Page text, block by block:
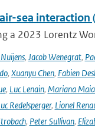
sea interaction
a 2023 Lorentz
, Jacob Wenegrat,
, Xuanyu Chen, Fabien
, Luc Lenain, Mariana Maia
Redelsperger, Lionel
, Peter Sullivan,